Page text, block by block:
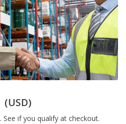
(USD)
. See if you qualify at checkout.